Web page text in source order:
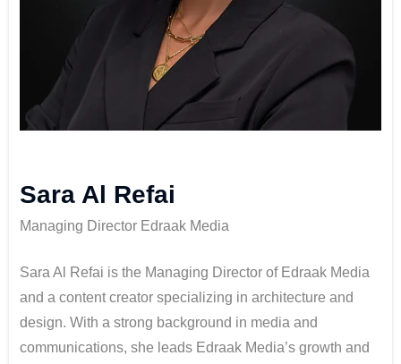
Sara Al Refai
Managing Director Edraak Media
Sara Al Refai is the Managing Director of Edraak Media
and a content creator specializing in architecture and
design. With a strong background in media and
communications, she leads Edraak Media’s growth and